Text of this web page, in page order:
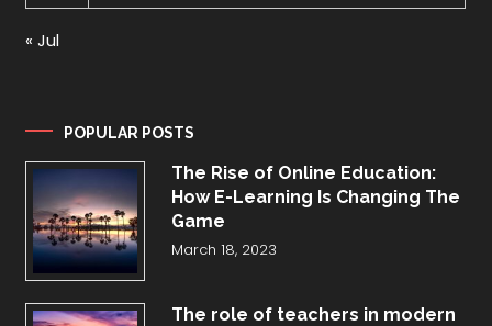
« Jul
POPULAR POSTS
The Rise of Online Education:
How E-Learning Is Changing The
Game
March 18, 2023
The role of teachers in modern